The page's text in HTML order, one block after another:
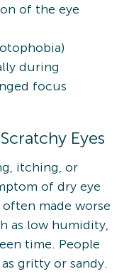
of the eye
during
focus
Eyes
itching, or
of dry eye
made worse
as low humidity,
time. People
gritty or sandy.